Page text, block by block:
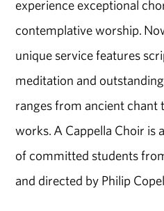
experience exceptional
contemplative worship.
unique service features
meditation and
ranges from ancient chant
works. A Cappella Choir is
of committed students
and directed by Philip